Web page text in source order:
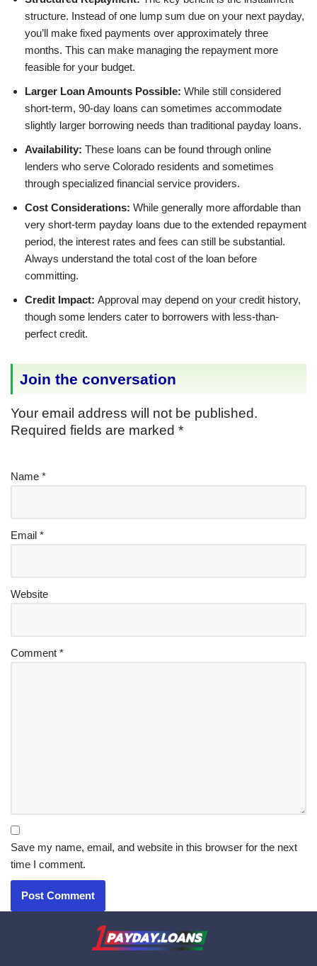
structure. Instead of one lump sum due on your next payday,
you’ll make fixed payments over approximately three
months. This can make managing the repayment more
feasible for your budget.
Larger Loan Amounts Possible: While still considered
short-term, 90-day loans can sometimes accommodate
slightly larger borrowing needs than traditional payday loans.
Availability: These loans can be found through online
lenders who serve Colorado residents and sometimes
through specialized financial service providers.
Cost Considerations: While generally more affordable than
very short-term payday loans due to the extended repayment
period, the interest rates and fees can still be substantial.
Always understand the total cost of the loan before
committing.
Credit Impact: Approval may depend on your credit history,
though some lenders cater to borrowers with less-than-
perfect credit.
Join the conversation
Your email address will not be published.
Required fields are marked *
Name *
Email *
Website
Comment *
Save my name, email, and website in this browser for the next
time I comment.